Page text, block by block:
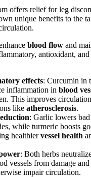
offers relief for leg
unique benefits to the
blood flow and
antioxidant,
effects: Curcumin in
inflammation in blood
This improves
like atherosclerosis.
: Garlic lowers
while turmeric boosts
healthiervessel health
: Both herbs
vessels from damage
impair circulation.